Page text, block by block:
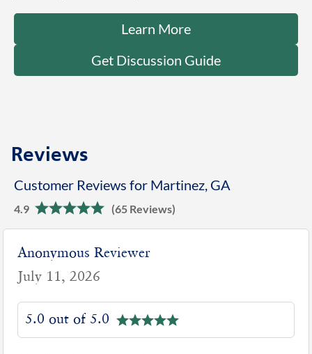
Learn More
Get Discussion Guide
Reviews
Customer Reviews for Martinez, GA
4.9 (65 Reviews)
Anonymous Reviewer
July 11, 2026
5.0 out of 5.0